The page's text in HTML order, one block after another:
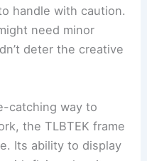
handle with caution.
need minor
deter the creative
catching way to
the TLBTEK frame
Its ability to display